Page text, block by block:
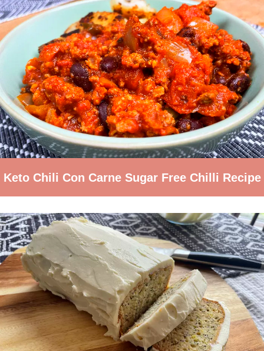
Keto Chili Con Carne Sugar Free Chilli Recipe